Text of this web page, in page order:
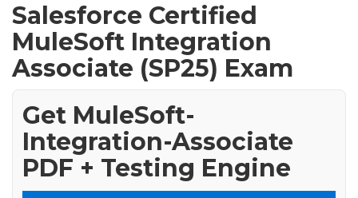
Salesforce Certified
MuleSoft Integration
Associate (SP25) Exam
Get MuleSoft-
Integration-Associate
PDF + Testing Engine